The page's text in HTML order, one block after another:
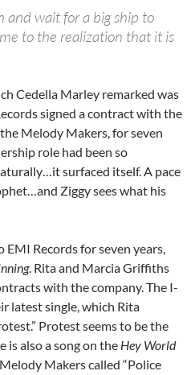
wait for a big ship to
to the realization that it is
Cedella Marley remarked was
signed a contract with the
Melody Makers, for seven
role had been so
surfaced itself. A pace
Ziggy sees what his
EMI Records for seven years,
. Rita and Marcia Griffiths
with the company. The I-
latest single, which Rita
Protest seems to be the
is also a song on the Hey World
Makers called “Police